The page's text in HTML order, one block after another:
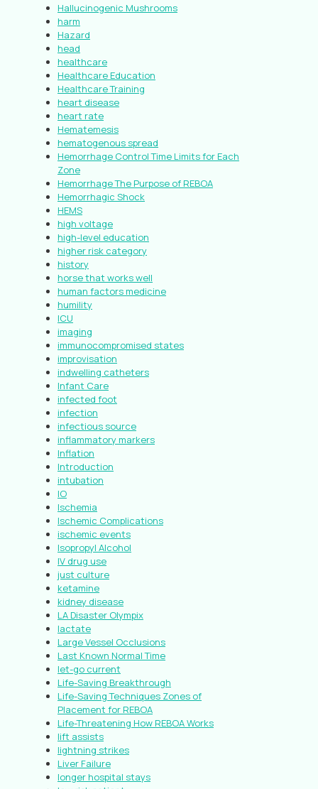
Hallucinogenic Mushrooms
harm
Hazard
head
healthcare
Healthcare Education
Healthcare Training
heart disease
heart rate
Hematemesis
hematogenous spread
Hemorrhage Control Time Limits for Each
Zone
Hemorrhage The Purpose of REBOA
Hemorrhagic Shock
HEMS
high voltage
high-level education
higher risk category
history
horse that works well
human factors medicine
humility
ICU
imaging
immunocompromised states
improvisation
indwelling catheters
Infant Care
infected foot
infection
infectious source
inflammatory markers
Inflation
Introduction
intubation
IO
Ischemia
Ischemic Complications
ischemic events
Isopropyl Alcohol
IV drug use
just culture
ketamine
kidney disease
LA Disaster Olympix
lactate
Large Vessel Occlusions
Last Known Normal Time
let-go current
Life-Saving Breakthrough
Life-Saving Techniques Zones of
Placement for REBOA
Life-Threatening How REBOA Works
lift assists
lightning strikes
Liver Failure
longer hospital stays